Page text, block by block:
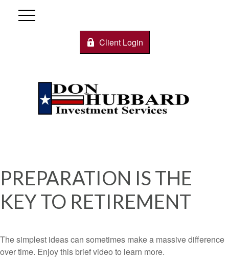
Client Login
PREPARATION IS THE
KEY TO RETIREMENT
The simplest ideas can sometimes make a massive difference
over time. Enjoy this brief video to learn more.